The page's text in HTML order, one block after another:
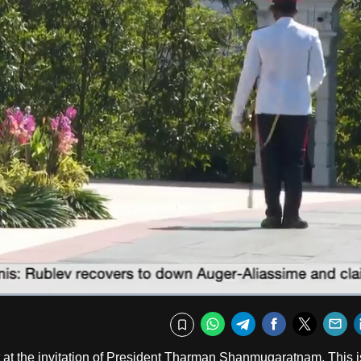
Bookmark
WhatsApp
TelegramFacebook
the invitation of President Tharman Shanmugaratnam. This